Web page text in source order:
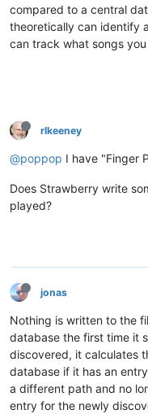
compared to a central
theoretically can identify
can track what songs
rlkeeney
@poppop I have "Finger
Does Strawberry write
played?
jonas
Nothing is written to the
database the first time it
discovered, it calculates
database if it has an
a different path and no
entry for the newly